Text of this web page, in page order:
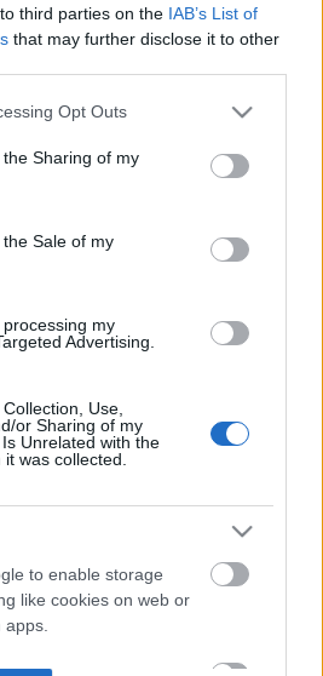
third parties on the IAB’s List of
that may further disclose it to other
app uses one or more Google
usage behaviour. You may click to
Google and its third-party tags to
purposes in below Google
Opt Outs
Sharing of my
Sale of my
my
Advertising.
Use,
or Sharing of my
Unrelated with the
was collected.
to enable storage
like cookies on web or